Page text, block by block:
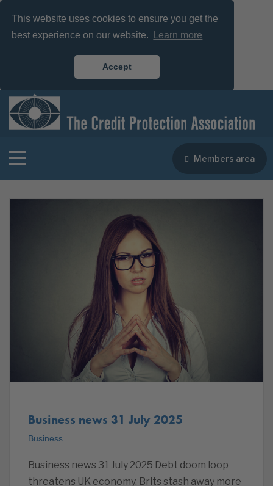
This website uses cookies to ensure you get the
best experience on our website.
Learn more
Accept
Members area
Business news 31 July 2025
Business
Business news 31 July 2025 Debt doom loop
threatens UK economy. Brits stash away more